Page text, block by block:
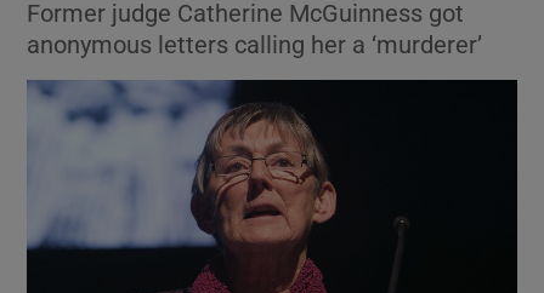
Show Motors sub sections
Former judge Catherine McGuinness got
anonymous letters calling her a ‘murderer’